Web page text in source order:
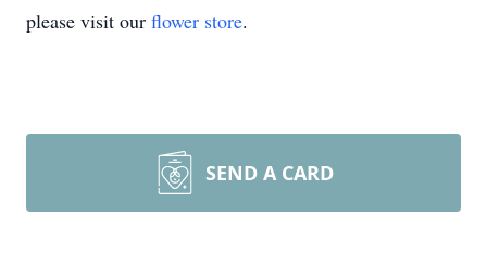
please visit our flower store.
SEND A CARD